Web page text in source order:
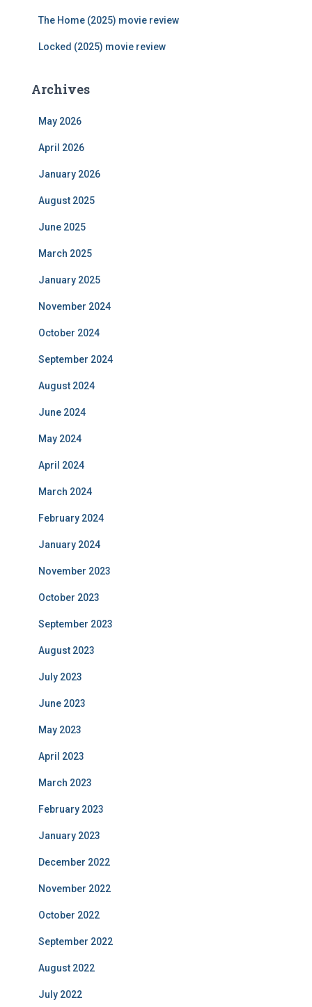
The Home (2025) movie review
Locked (2025) movie review
Archives
May 2026
April 2026
January 2026
August 2025
June 2025
March 2025
January 2025
November 2024
October 2024
September 2024
August 2024
June 2024
May 2024
April 2024
March 2024
February 2024
January 2024
November 2023
October 2023
September 2023
August 2023
July 2023
June 2023
May 2023
April 2023
March 2023
February 2023
January 2023
December 2022
November 2022
October 2022
September 2022
August 2022
July 2022